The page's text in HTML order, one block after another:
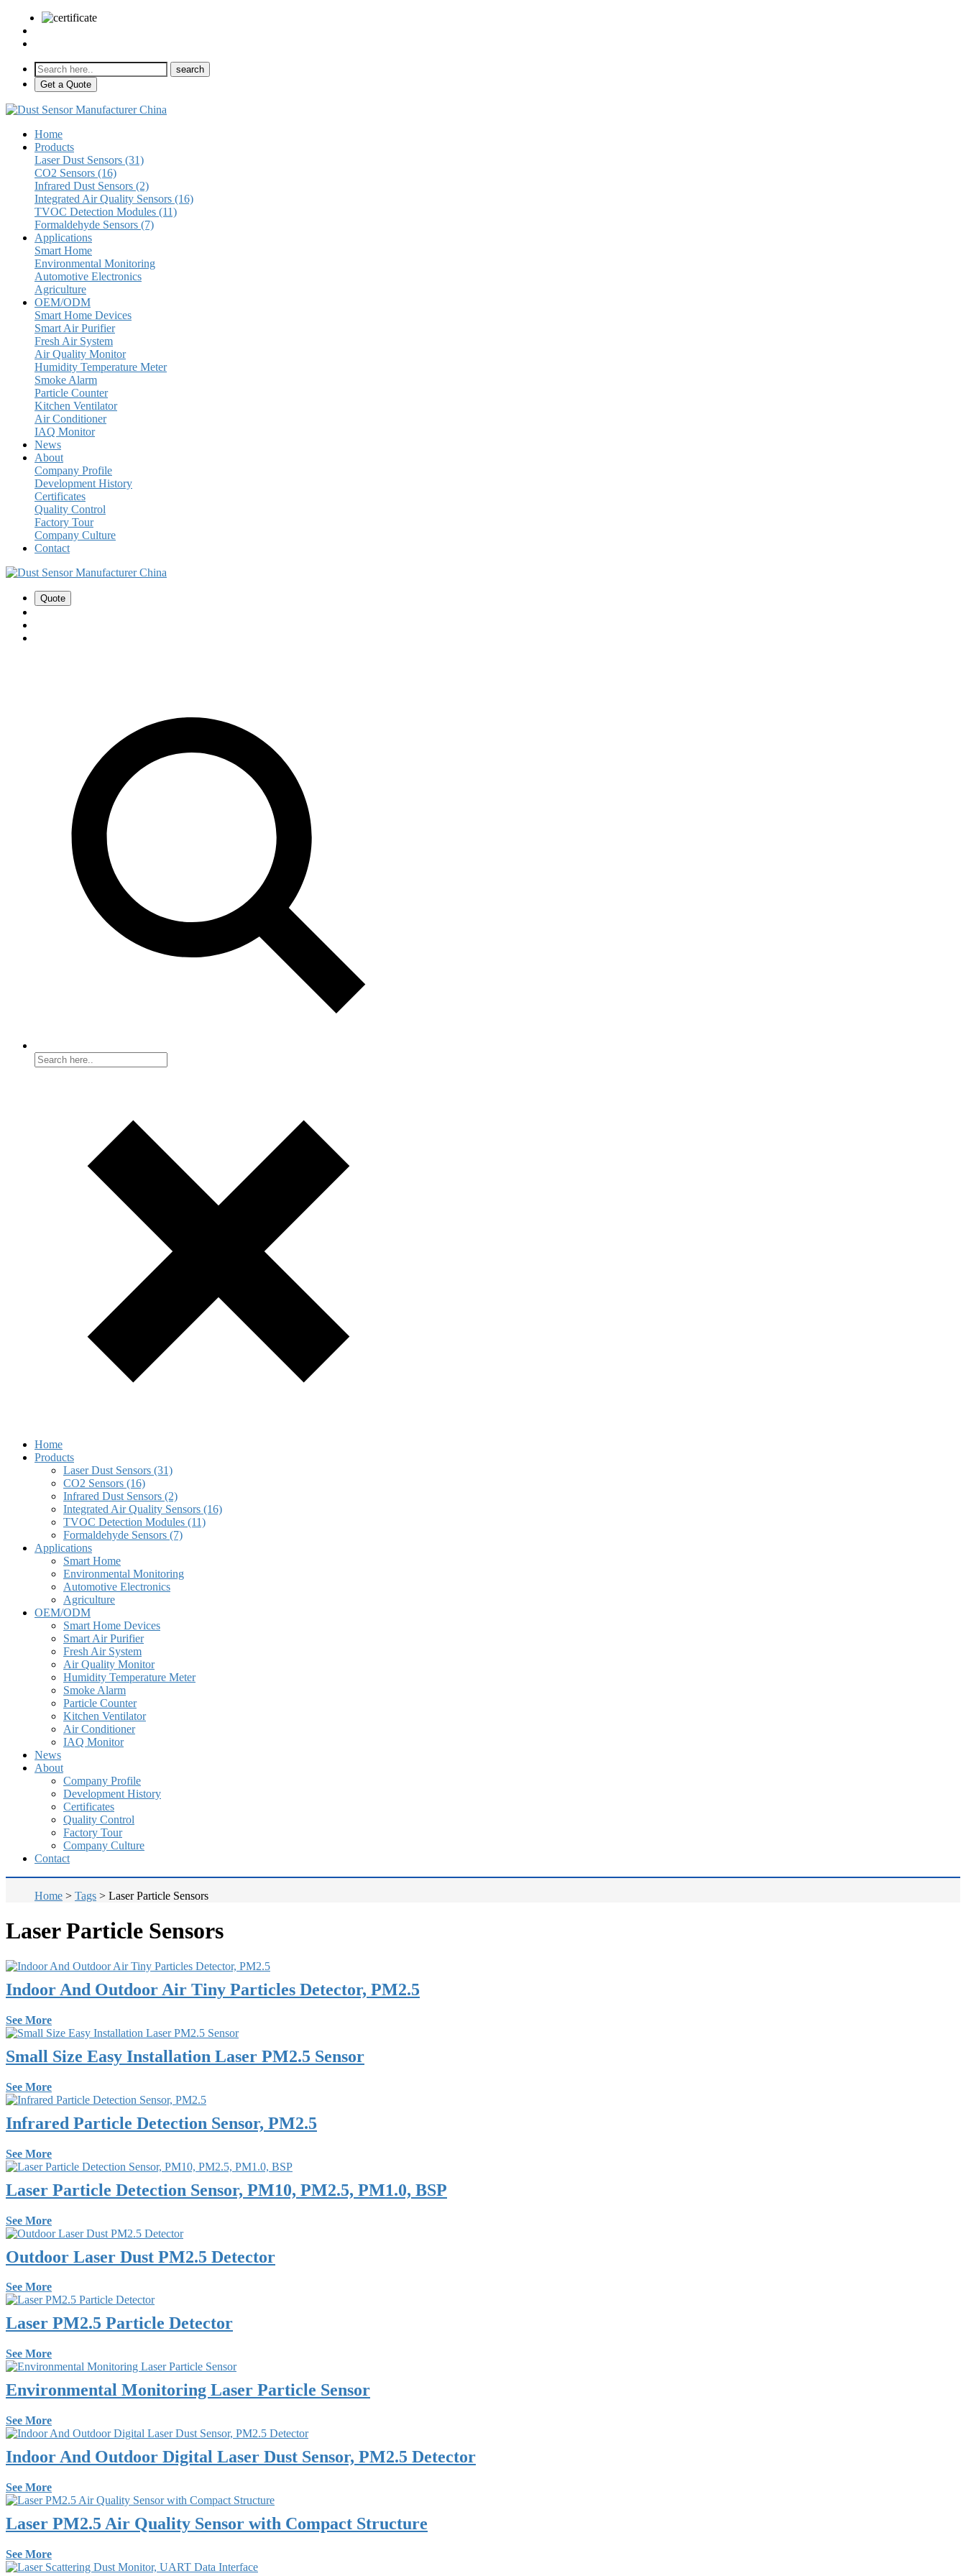
Get a Quote
Home
Products
Laser Dust Sensors (31)
CO2 Sensors (16)
Infrared Dust Sensors (2)
Integrated Air Quality Sensors (16)
TVOC Detection Modules (11)
Formaldehyde Sensors (7)
Applications
Smart Home
Environmental Monitoring
Automotive Electronics
Agriculture
OEM/ODM
Smart Home Devices
Smart Air Purifier
Fresh Air System
Air Quality Monitor
Humidity Temperature Meter
Smoke Alarm
Particle Counter
Kitchen Ventilator
Air Conditioner
IAQ Monitor
News
About
Company Profile
Development History
Certificates
Quality Control
Factory Tour
Company Culture
Contact
Quote
Home
Products
Laser Dust Sensors (31)
CO2 Sensors (16)
Infrared Dust Sensors (2)
Integrated Air Quality Sensors (16)
TVOC Detection Modules (11)
Formaldehyde Sensors (7)
Applications
Smart Home
Environmental Monitoring
Automotive Electronics
Agriculture
OEM/ODM
Smart Home Devices
Smart Air Purifier
Fresh Air System
Air Quality Monitor
Humidity Temperature Meter
Smoke Alarm
Particle Counter
Kitchen Ventilator
Air Conditioner
IAQ Monitor
News
About
Company Profile
Development History
Certificates
Quality Control
Factory Tour
Company Culture
Contact
Home > Tags > Laser Particle Sensors
Laser Particle Sensors
Indoor And Outdoor Air Tiny Particles Detector, PM2.5
See More
Small Size Easy Installation Laser PM2.5 Sensor
See More
Infrared Particle Detection Sensor, PM2.5
See More
Laser Particle Detection Sensor, PM10, PM2.5, PM1.0, BSP
See More
Outdoor Laser Dust PM2.5 Detector
See More
Laser PM2.5 Particle Detector
See More
Environmental Monitoring Laser Particle Sensor
See More
Indoor And Outdoor Digital Laser Dust Sensor, PM2.5 Detector
See More
Laser PM2.5 Air Quality Sensor with Compact Structure
See More